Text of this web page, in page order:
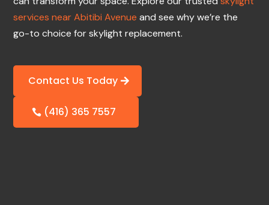
services near Abitibi Avenue and see why we’re the
go-to choice for skylight replacement.
Contact Us Today
(416) 365 7557